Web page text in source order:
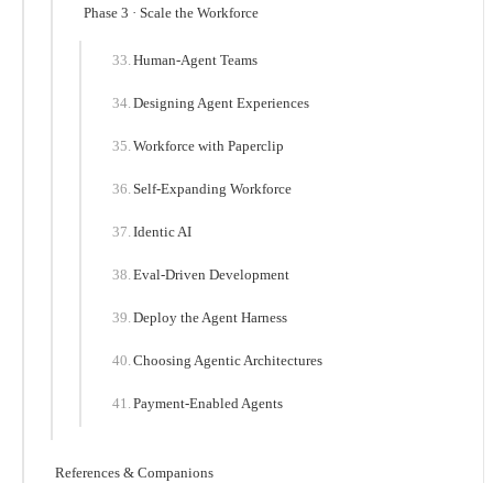
Phase 3 · Scale the Workforce
Human-Agent Teams
Designing Agent Experiences
Workforce with Paperclip
Self-Expanding Workforce
Identic AI
Eval-Driven Development
Deploy the Agent Harness
Choosing Agentic Architectures
Payment-Enabled Agents
References & Companions